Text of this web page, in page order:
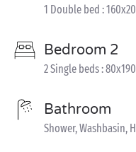
1 Double bed :
Bedroom 2
2 Single beds :
Bathroom
Shower, Washbasin,